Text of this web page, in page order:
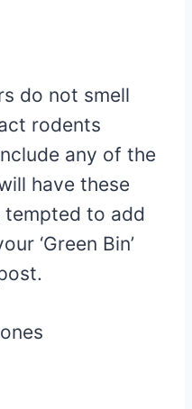
do not smell
rodents
any of the
have these
tempted to add
‘Green Bin’